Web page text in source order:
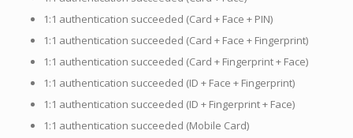
1:1 authentication succeeded (Card + Face + PIN)
1:1 authentication succeeded (Card + Face + Fingerprint)
1:1 authentication succeeded (Card + Fingerprint + Face)
1:1 authentication succeeded (ID + Face + Fingerprint)
1:1 authentication succeeded (ID + Fingerprint + Face)
1:1 authentication succeeded (Mobile Card)